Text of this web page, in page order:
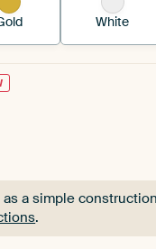
White
as a simple
.